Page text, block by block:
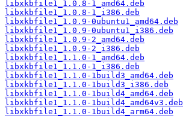
libxkbfile1_1.0.8-1_amd64.deb
libxkbfile1_1.0.8-1_i386.deb
libxkbfile1_1.0.9-0ubuntu1_amd64.deb
libxkbfile1_1.0.9-0ubuntu1_i386.deb
libxkbfile1_1.0.9-2_amd64.deb
libxkbfile1_1.0.9-2_i386.deb
libxkbfile1_1.1.0-1_amd64.deb
libxkbfile1_1.1.0-1_i386.deb
libxkbfile1_1.1.0-1build3_amd64.deb
libxkbfile1_1.1.0-1build3_i386.deb
libxkbfile1_1.1.0-1build4_amd64.deb
libxkbfile1_1.1.0-1build4_amd64v3.deb
libxkbfile1_1.1.0-1build4_arm64.deb